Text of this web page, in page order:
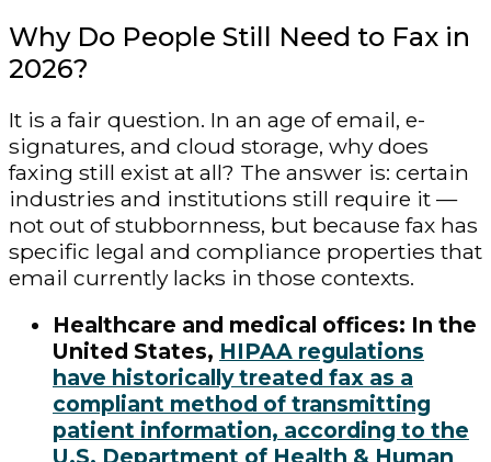
Why Do People Still Need to Fax in
2026?
It is a fair question. In an age of email, e-
signatures, and cloud storage, why does
faxing still exist at all? The answer is: certain
industries and institutions still require it —
not out of stubbornness, but because fax has
specific legal and compliance properties that
email currently lacks in those contexts.
Healthcare and medical offices: In the
United States, HIPAA regulations
have historically treated fax as a
compliant method of transmitting
patient information, according to the